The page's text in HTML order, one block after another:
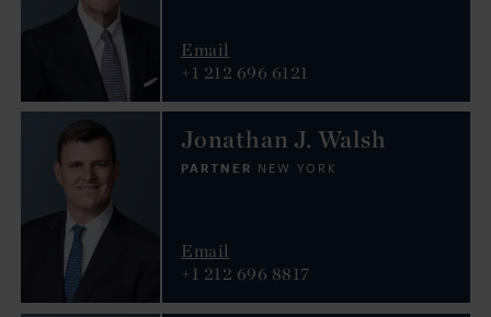
Email
+1 212 696 6121
Jonathan J. Walsh
PARTNER NEW YORK
Email
+1 212 696 8817